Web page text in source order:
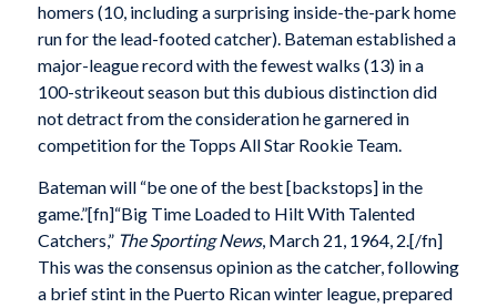
homers (10, including a surprising inside-the-park home
run for the lead-footed catcher). Bateman established a
major-league record with the fewest walks (13) in a
100-strikeout season but this dubious distinction did
not detract from the consideration he garnered in
competition for the Topps All Star Rookie Team.
Bateman will “be one of the best [backstops] in the
game.”[fn]“Big Time Loaded to Hilt With Talented
Catchers,” The Sporting News, March 21, 1964, 2.[/fn]
This was the consensus opinion as the catcher, following
a brief stint in the Puerto Rican winter league, prepared